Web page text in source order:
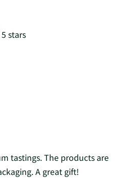
stars
tastings. The products are
A great gift!